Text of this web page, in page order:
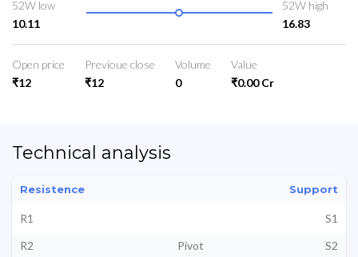
52W low
10.11
52W high
16.83
Open price
₹12
Previoue close
₹12
Volume
0
Value
₹0.00 Cr
Technical analysis
Resistence Support
R1
S1
R2
Pivot
S2